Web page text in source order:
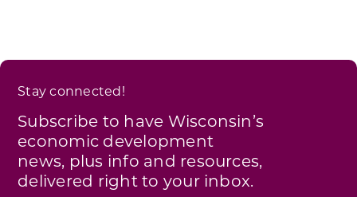
Stay connected!
Subscribe to have Wisconsin’s
economic development
news, plus info and resources,
delivered right to your inbox.